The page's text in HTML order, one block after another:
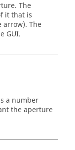
The
it that is
arrow). The
GUI.
a number
the aperture